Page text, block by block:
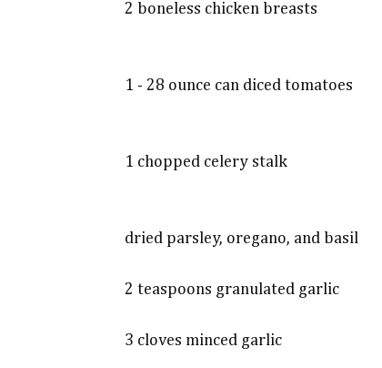
2 boneless chicken breasts
1 - 28 ounce can diced tomatoes
1 chopped celery stalk
dried parsley, oregano, and basil
2 teaspoons granulated garlic
3 cloves minced garlic